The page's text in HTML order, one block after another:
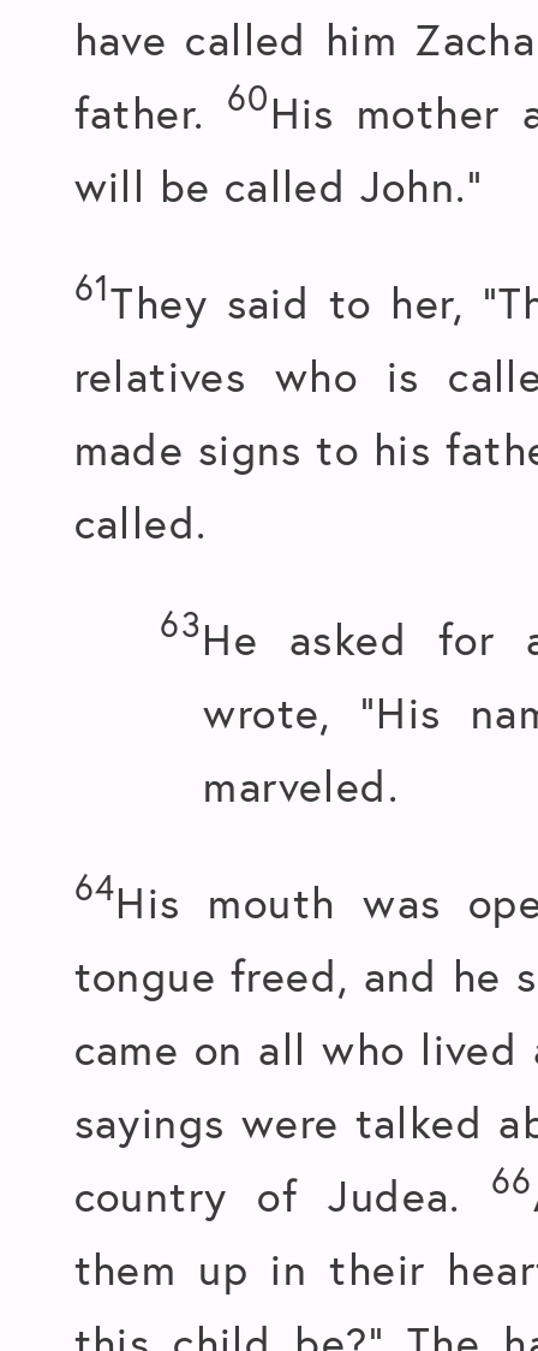
have called him
father.
60His mother
will be called John.”
61They said to her,
relatives who is
made signs to his
called.
63He asked for
wrote, “His
marveled.
64His mouth was
tongue freed, and he
came on all who
sayings were talked
country of Judea.
66
them up in their